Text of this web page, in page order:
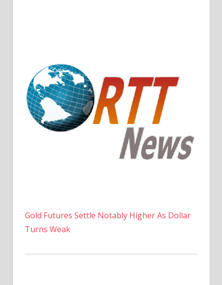
Gold Futures Settle Notably Higher As Dollar
Turns Weak